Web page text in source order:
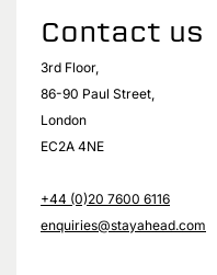
Contact us
3rd Floor,
86-90 Paul Street,
London
EC2A 4NE
+44 (0)20 7600 6116
enquiries@stayahead.com